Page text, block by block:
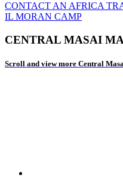
CONTACT AN AFRICA
IL MORAN CAMP
CENTRAL MASAI
Scroll and view more Central